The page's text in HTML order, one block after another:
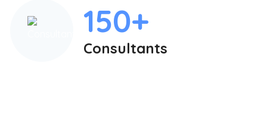
150+
Consultants